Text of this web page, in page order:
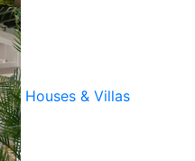
Houses & Villas